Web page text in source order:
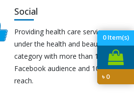
0Item(s)
৳0
Social
Providing health care services
under the health and beauty
category with more than 170K
Facebook audience and 10M+
reach.